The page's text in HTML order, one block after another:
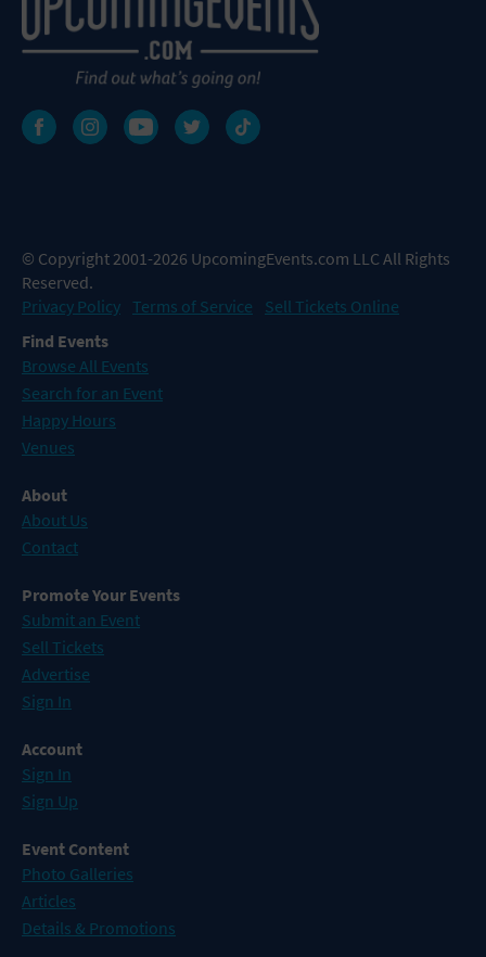
© Copyright 2001-2026 UpcomingEvents.com LLC All Rights
Reserved.
Privacy Policy Terms of Service
Sell Tickets Online
Find Events
Browse All Events
Search for an Event
Happy Hours
Venues
About
About Us
Contact
Promote Your Events
Submit an Event
Sell Tickets
Advertise
Sign In
Account
Sign In
Sign Up
Event Content
Photo Galleries
Articles
Details & Promotions